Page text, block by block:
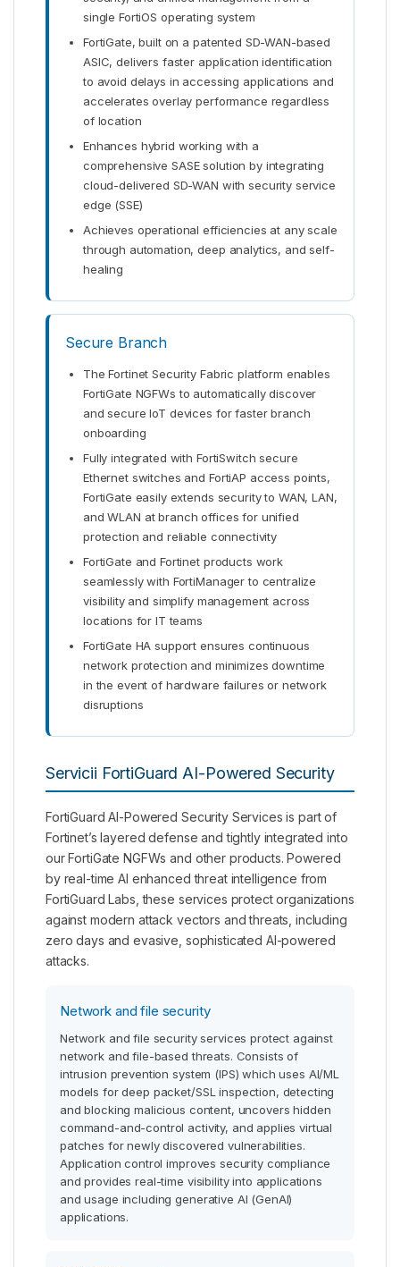
single FortiOS operating system
FortiGate, built on a patented SD-WAN-based
ASIC, delivers faster application identification
to avoid delays in accessing applications and
accelerates overlay performance regardless
of location
Enhances hybrid working with a
comprehensive SASE solution by integrating
cloud-delivered SD-WAN with security service
edge (SSE)
Achieves operational efficiencies at any scale
through automation, deep analytics, and self-
healing
Secure Branch
The Fortinet Security Fabric platform enables
FortiGate NGFWs to automatically discover
and secure IoT devices for faster branch
onboarding
Fully integrated with FortiSwitch secure
Ethernet switches and FortiAP access points,
FortiGate easily extends security to WAN, LAN,
and WLAN at branch offices for unified
protection and reliable connectivity
FortiGate and Fortinet products work
seamlessly with FortiManager to centralize
visibility and simplify management across
locations for IT teams
FortiGate HA support ensures continuous
network protection and minimizes downtime
in the event of hardware failures or network
disruptions
Servicii FortiGuard AI-Powered Security
FortiGuard AI-Powered Security Services is part of
Fortinet’s layered defense and tightly integrated into
our FortiGate NGFWs and other products. Powered
by real-time AI enhanced threat intelligence from
FortiGuard Labs, these services protect organizations
against modern attack vectors and threats, including
zero days and evasive, sophisticated AI-powered
attacks.
Network and file security
Network and file security services protect against
network and file-based threats. Consists of
intrusion prevention system (IPS) which uses AI/ML
models for deep packet/SSL inspection, detecting
and blocking malicious content, uncovers hidden
command-and-control activity, and applies virtual
patches for newly discovered vulnerabilities.
Application control improves security compliance
and provides real-time visibility into applications
and usage including generative AI (GenAI)
applications.